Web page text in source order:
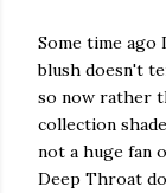
Some time ago
blush doesn't
so now rather
collection
not a huge fan
Deep Throat